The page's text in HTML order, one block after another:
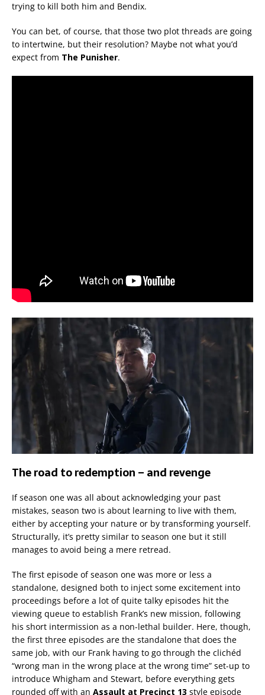
trying to kill both him and Bendix.
You can bet, of course, that those two plot threads are going
to intertwine, but their resolution? Maybe not what you’d
expect from The Punisher.
The road to redemption – and revenge
If season one was all about acknowledging your past
mistakes, season two is about learning to live with them,
either by accepting your nature or by transforming yourself.
Structurally, it’s pretty similar to season one but it still
manages to avoid being a mere retread.
The first episode of season one was more or less a
standalone, designed both to inject some excitement into
proceedings before a lot of quite talky episodes hit the
viewing queue to establish Frank’s new mission, following
his short intermission as a non-lethal builder. Here, though,
the first three episodes are the standalone that does the
same job, with our Frank having to go through the clichéd
“wrong man in the wrong place at the wrong time” set-up to
introduce Whigham and Stewart, before everything gets
rounded off with an Assault at Precinct 13 style episode